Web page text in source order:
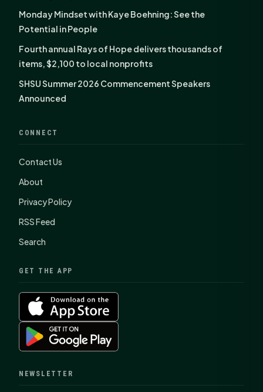
Monday Mindset with Kaye Boehning: See the
Potential in People
Fourth annual Rays of Hope delivers thousands of
items, $2,100 to local nonprofits
SHSU Summer 2026 Commencement Speakers
Announced
CONNECT
Contact Us
About
Privacy Policy
RSS Feed
Search
GET THE APP
NEWSLETTER